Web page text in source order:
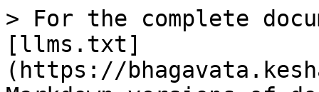
> For the complete
[llms.txt]
(https://